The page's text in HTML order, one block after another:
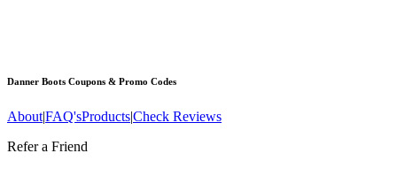
Danner Boots Coupons & Promo Codes
About|FAQ'sProducts|Check Reviews
Refer a Friend